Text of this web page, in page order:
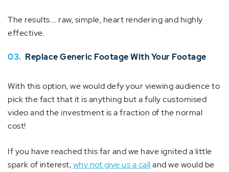
The results…. raw, simple, heart rendering and highly
effective.
03. Replace Generic Footage With Your Footage
With this option, we would defy your viewing audience to
pick the fact that it is anything but a fully customised
video and the investment is a fraction of the normal
cost!
If you have reached this far and we have ignited a little
spark of interest,why not give us a calland we would be